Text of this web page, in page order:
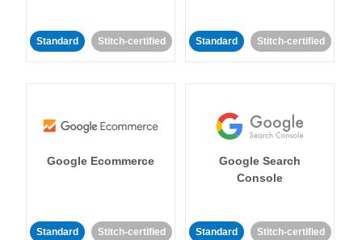
Standard Stitch-certified Standard Stitch-certified
Google Ecommerce
Standard Stitch-certified
Google Search
Console
Standard Stitch-certified